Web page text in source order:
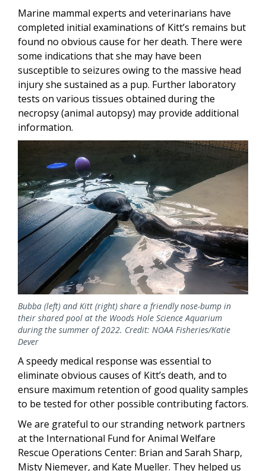
Marine mammal experts and veterinarians have
completed initial examinations of Kitt’s remains but
found no obvious cause for her death. There were
some indications that she may have been
susceptible to seizures owing to the massive head
injury she sustained as a pup. Further laboratory
tests on various tissues obtained during the
necropsy (animal autopsy) may provide additional
information.
Bubba (left) and Kitt (right) share a friendly nose-bump in
their shared pool at the Woods Hole Science Aquarium
during the summer of 2022. Credit: NOAA Fisheries/Katie
Dever
A speedy medical response was essential to
eliminate obvious causes of Kitt’s death, and to
ensure maximum retention of good quality samples
to be tested for other possible contributing factors.
We are grateful to our stranding network partners
at the International Fund for Animal Welfare
Rescue Operations Center: Brian and Sarah Sharp,
Misty Niemeyer, and Kate Mueller. They helped us